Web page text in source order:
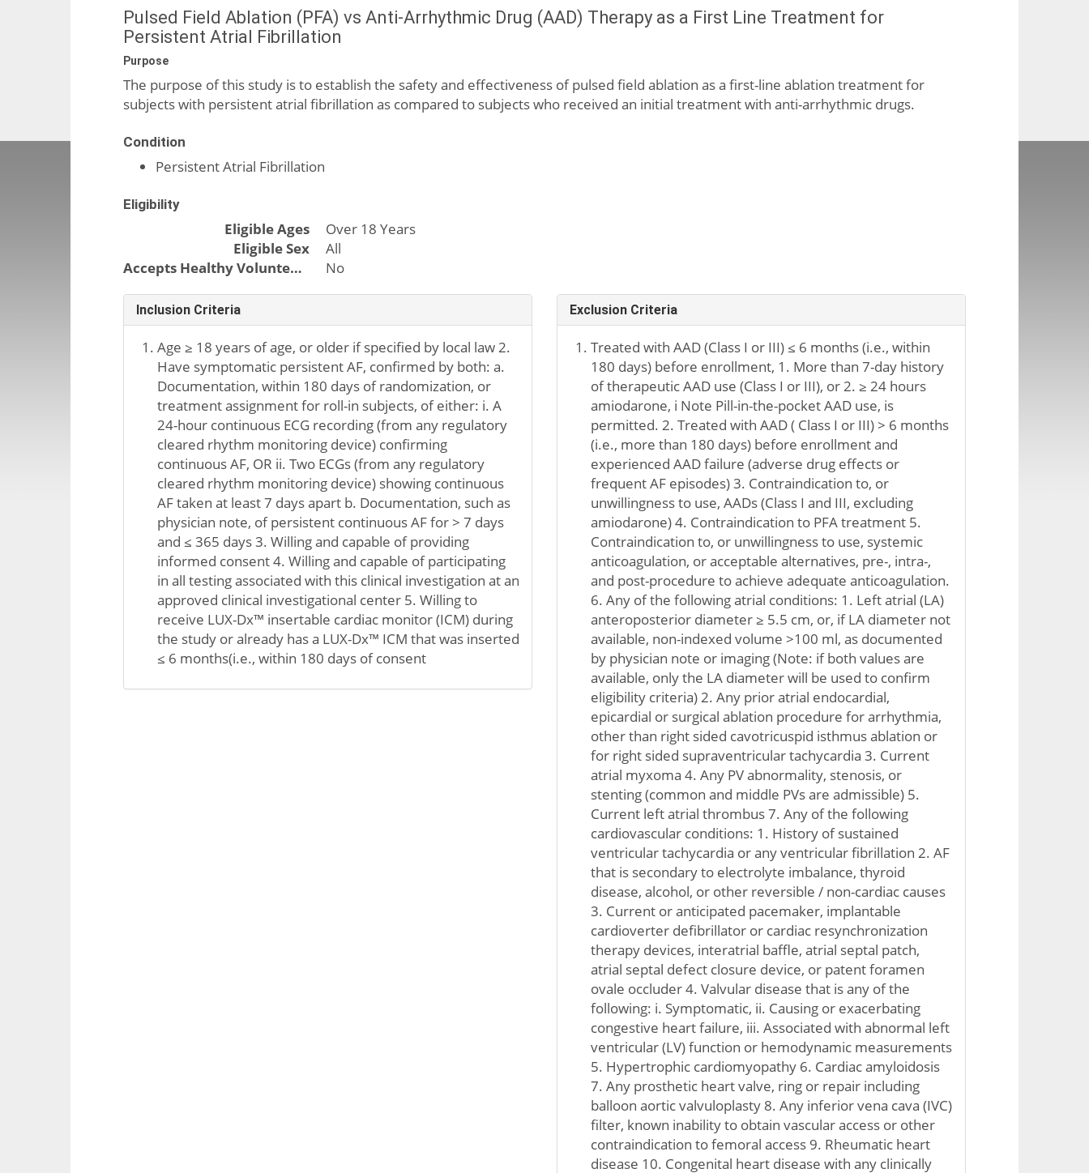
Pulsed Field Ablation (PFA) vs Anti-Arrhythmic Drug (AAD) Therapy as a First Line Treatment for
Persistent Atrial Fibrillation
Purpose
The purpose of this study is to establish the safety and effectiveness of pulsed field ablation as a first-line ablation treatment for
subjects with persistent atrial fibrillation as compared to subjects who received an initial treatment with anti-arrhythmic drugs.
Condition
Persistent Atrial Fibrillation
Eligibility
Eligible Ages
Over 18 Years
Eligible Sex
All
Accepts Healthy Volunteers
No
Inclusion Criteria
Age ≥ 18 years of age, or older if specified by local law 2.
Have symptomatic persistent AF, confirmed by both: a.
Documentation, within 180 days of randomization, or
treatment assignment for roll-in subjects, of either: i. A
24-hour continuous ECG recording (from any regulatory
cleared rhythm monitoring device) confirming
continuous AF, OR ii. Two ECGs (from any regulatory
cleared rhythm monitoring device) showing continuous
AF taken at least 7 days apart b. Documentation, such as
physician note, of persistent continuous AF for > 7 days
and ≤ 365 days 3. Willing and capable of providing
informed consent 4. Willing and capable of participating
in all testing associated with this clinical investigation at an
approved clinical investigational center 5. Willing to
receive LUX-Dx™ insertable cardiac monitor (ICM) during
the study or already has a LUX-Dx™ ICM that was inserted
≤ 6 months(i.e., within 180 days of consent
Exclusion Criteria
Treated with AAD (Class I or III) ≤ 6 months (i.e., within
180 days) before enrollment, 1. More than 7-day history
of therapeutic AAD use (Class I or III), or 2. ≥ 24 hours
amiodarone, i Note Pill-in-the-pocket AAD use, is
permitted. 2. Treated with AAD ( Class I or III) > 6 months
(i.e., more than 180 days) before enrollment and
experienced AAD failure (adverse drug effects or
frequent AF episodes) 3. Contraindication to, or
unwillingness to use, AADs (Class I and III, excluding
amiodarone) 4. Contraindication to PFA treatment 5.
Contraindication to, or unwillingness to use, systemic
anticoagulation, or acceptable alternatives, pre-, intra-,
and post-procedure to achieve adequate anticoagulation.
6. Any of the following atrial conditions: 1. Left atrial (LA)
anteroposterior diameter ≥ 5.5 cm, or, if LA diameter not
available, non-indexed volume >100 ml, as documented
by physician note or imaging (Note: if both values are
available, only the LA diameter will be used to confirm
eligibility criteria) 2. Any prior atrial endocardial,
epicardial or surgical ablation procedure for arrhythmia,
other than right sided cavotricuspid isthmus ablation or
for right sided supraventricular tachycardia 3. Current
atrial myxoma 4. Any PV abnormality, stenosis, or
stenting (common and middle PVs are admissible) 5.
Current left atrial thrombus 7. Any of the following
cardiovascular conditions: 1. History of sustained
ventricular tachycardia or any ventricular fibrillation 2. AF
that is secondary to electrolyte imbalance, thyroid
disease, alcohol, or other reversible / non-cardiac causes
3. Current or anticipated pacemaker, implantable
cardioverter defibrillator or cardiac resynchronization
therapy devices, interatrial baffle, atrial septal patch,
atrial septal defect closure device, or patent foramen
ovale occluder 4. Valvular disease that is any of the
following: i. Symptomatic, ii. Causing or exacerbating
congestive heart failure, iii. Associated with abnormal left
ventricular (LV) function or hemodynamic measurements
5. Hypertrophic cardiomyopathy 6. Cardiac amyloidosis
7. Any prosthetic heart valve, ring or repair including
balloon aortic valvuloplasty 8. Any inferior vena cava (IVC)
filter, known inability to obtain vascular access or other
contraindication to femoral access 9. Rheumatic heart
disease 10. Congenital heart disease with any clinically